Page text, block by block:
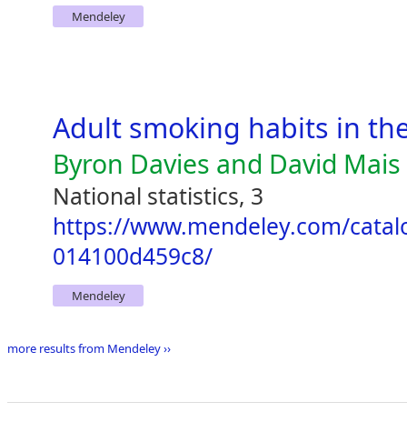
Mendeley
Adult smoking habits in
Byron Davies and David
National statistics, 3
https://www.mendeley.com/
014100d459c8/
Mendeley
more results from Mendeley ››